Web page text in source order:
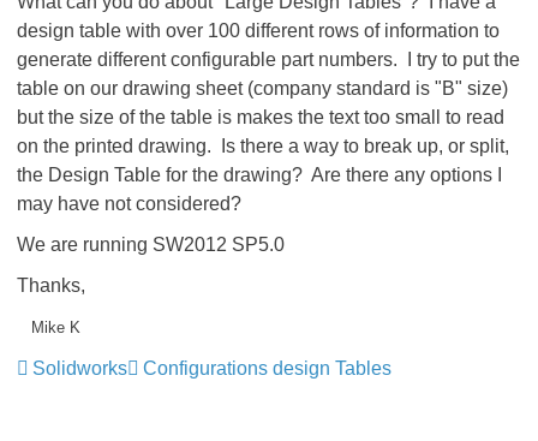
design table with over 100 different rows of information to
generate different configurable part numbers. I try to put the
table on our drawing sheet (company standard is "B" size)
but the size of the table is makes the text too small to read
on the printed drawing. Is there a way to break up, or split,
the Design Table for the drawing? Are there any options I
may have not considered?
We are running SW2012 SP5.0
Thanks,
Mike K
Solidworks Configurations design Tables